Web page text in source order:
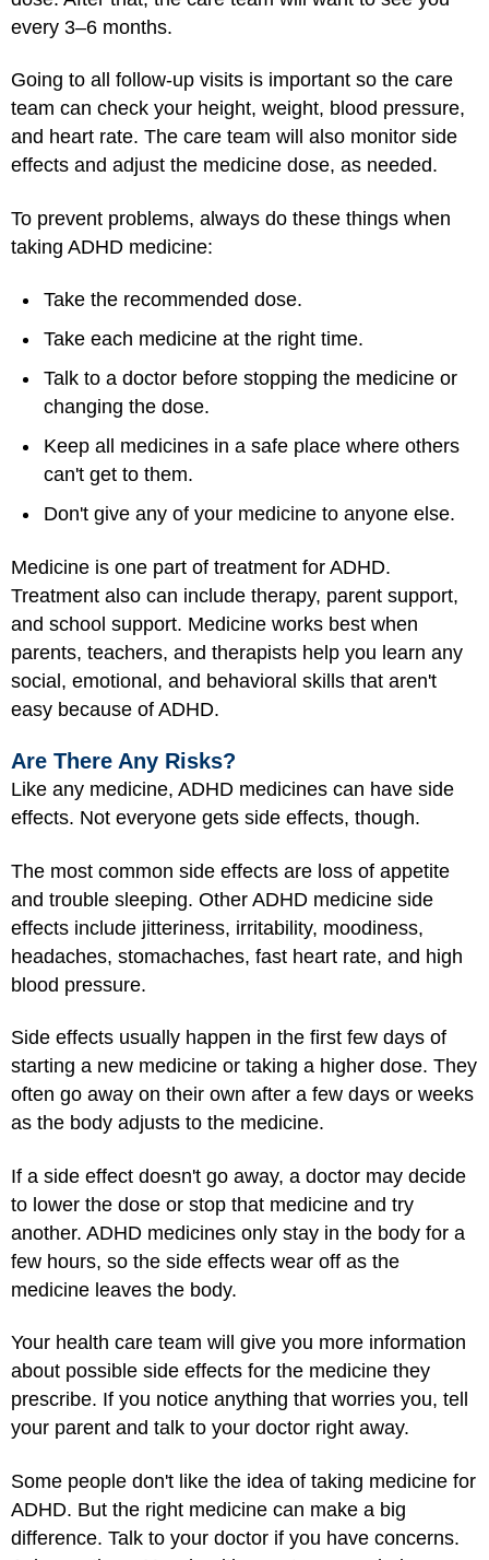
every 3–6 months.
Going to all follow-up visits is important so the care
team can check your height, weight, blood pressure,
and heart rate. The care team will also monitor side
effects and adjust the medicine dose, as needed.
To prevent problems, always do these things when
taking ADHD medicine:
Take the recommended dose.
Take each medicine at the right time.
Talk to a doctor before stopping the medicine or
changing the dose.
Keep all medicines in a safe place where others
can't get to them.
Don't give any of your medicine to anyone else.
Medicine is one part of treatment for ADHD.
Treatment also can include therapy, parent support,
and school support. Medicine works best when
parents, teachers, and therapists help you learn any
social, emotional, and behavioral skills that aren't
easy because of ADHD.
Are There Any Risks?
Like any medicine, ADHD medicines can have side
effects. Not everyone gets side effects, though.
The most common side effects are loss of appetite
and trouble sleeping. Other ADHD medicine side
effects include jitteriness, irritability, moodiness,
headaches, stomachaches, fast heart rate, and high
blood pressure.
Side effects usually happen in the first few days of
starting a new medicine or taking a higher dose. They
often go away on their own after a few days or weeks
as the body adjusts to the medicine.
If a side effect doesn't go away, a doctor may decide
to lower the dose or stop that medicine and try
another. ADHD medicines only stay in the body for a
few hours, so the side effects wear off as the
medicine leaves the body.
Your health care team will give you more information
about possible side effects for the medicine they
prescribe. If you notice anything that worries you, tell
your parent and talk to your doctor right away.
Some people don't like the idea of taking medicine for
ADHD. But the right medicine can make a big
difference. Talk to your doctor if you have concerns.